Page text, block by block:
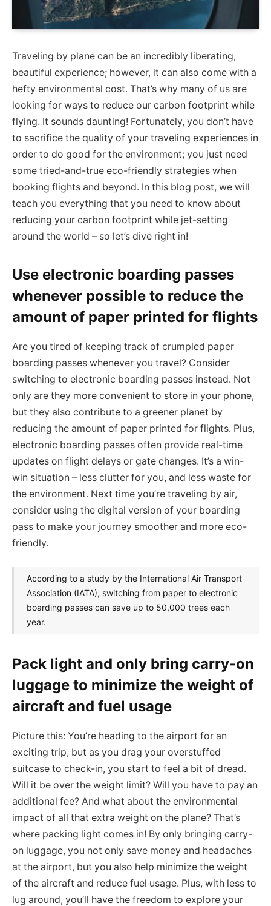
Traveling by plane can be an incredibly liberating,
beautiful experience; however, it can also come with a
hefty environmental cost. That’s why many of us are
looking for ways to reduce our carbon footprint while
flying. It sounds daunting! Fortunately, you don’t have
to sacrifice the quality of your traveling experiences in
order to do good for the environment; you just need
some tried-and-true eco-friendly strategies when
booking flights and beyond. In this blog post, we will
teach you everything that you need to know about
reducing your carbon footprint while jet-setting
around the world – so let’s dive right in!
Use electronic boarding passes
whenever possible to reduce the
amount of paper printed for flights
Are you tired of keeping track of crumpled paper
boarding passes whenever you travel? Consider
switching to electronic boarding passes instead. Not
only are they more convenient to store in your phone,
but they also contribute to a greener planet by
reducing the amount of paper printed for flights. Plus,
electronic boarding passes often provide real-time
updates on flight delays or gate changes. It’s a win-
win situation – less clutter for you, and less waste for
the environment. Next time you’re traveling by air,
consider using the digital version of your boarding
pass to make your journey smoother and more eco-
friendly.
According to a study by the International Air Transport
Association (IATA), switching from paper to electronic
boarding passes can save up to 50,000 trees each
year.
Pack light and only bring carry-on
luggage to minimize the weight of
aircraft and fuel usage
Picture this: You’re heading to the airport for an
exciting trip, but as you drag your overstuffed
suitcase to check-in, you start to feel a bit of dread.
Will it be over the weight limit? Will you have to pay an
additional fee? And what about the environmental
impact of all that extra weight on the plane? That’s
where packing light comes in! By only bringing carry-
on luggage, you not only save money and headaches
at the airport, but you also help minimize the weight
of the aircraft and reduce fuel usage. Plus, with less to
lug around, you’ll have the freedom to explore your